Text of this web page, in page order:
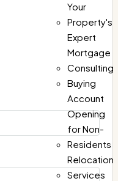
Your
Property's
Expert
Mortgage
Consulting
Buying
Account
Opening
for Non-
Residents
Relocation
Services